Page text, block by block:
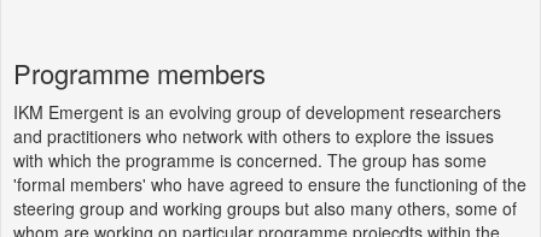
Programme members
IKM Emergent is an evolving group of development researchers
and practitioners who network with others to explore the issues
with which the programme is concerned. The group has some
'formal members' who have agreed to ensure the functioning of the
steering group and working groups but also many others, some of
whom are working on particular programme projecdts within the